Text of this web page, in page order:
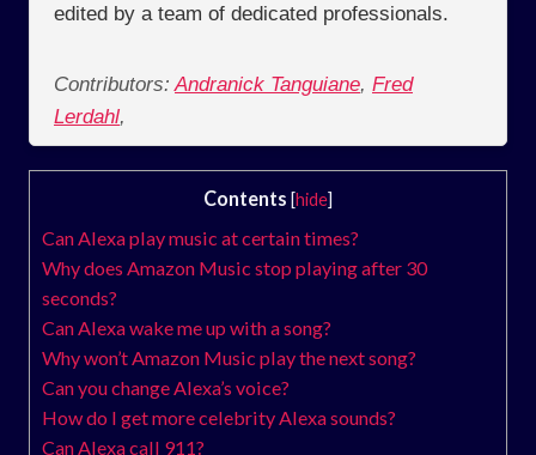
edited by a team of dedicated professionals.
Contributors: Andranick Tanguiane, Fred
Lerdahl,
Contents [hide]
Can Alexa play music at certain times?
Why does Amazon Music stop playing after 30
seconds?
Can Alexa wake me up with a song?
Why won’t Amazon Music play the next song?
Can you change Alexa’s voice?
How do I get more celebrity Alexa sounds?
Can Alexa call 911?